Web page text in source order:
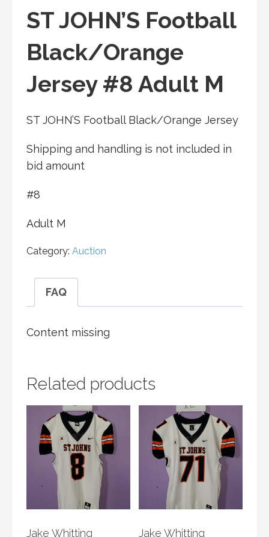
ST JOHN’S Football
Black/Orange
Jersey #8 Adult M
ST JOHN’S Football Black/Orange Jersey
Shipping and handling is not included in
bid amount
#8
Adult M
Category: Auction
FAQ
Content missing
Related products
Jake Whitting Jake Whitting